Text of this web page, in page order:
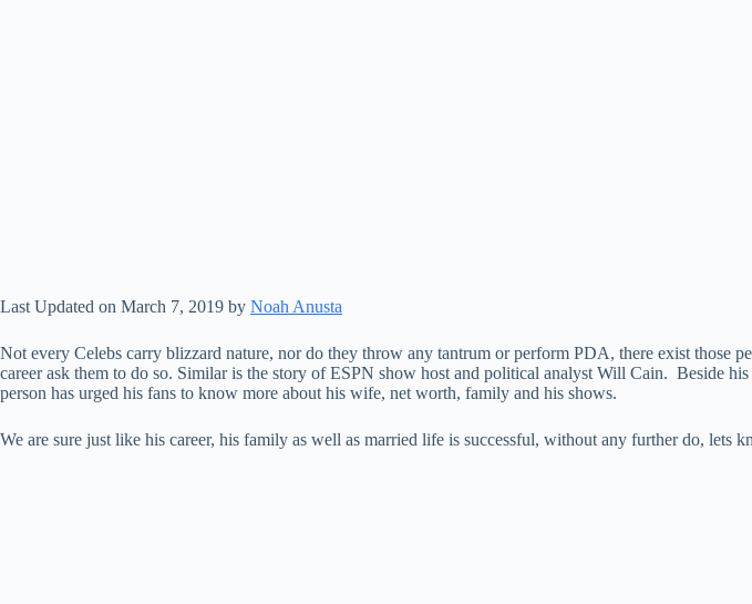
Last Updated on March 7, 2019 by Noah Anusta
Not every Celebs carry blizzard nature, nor do they throw any tantrum or perform PDA, there exist those
career ask them to do so. Similar is the story of ESPN show host and political analyst Will Cain. Beside
person has urged his fans to know more about his wife, net worth, family and his shows.
We are sure just like his career, his family as well as married life is successful, without any further do, lets